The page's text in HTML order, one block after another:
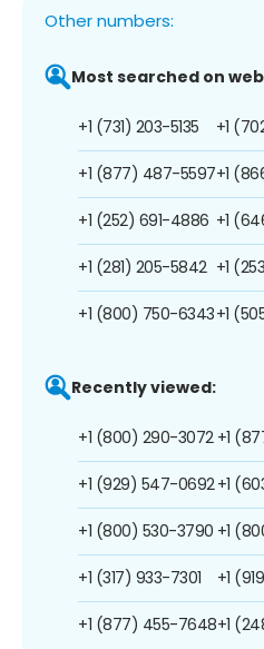
Other numbers:
Most searched on
+1 (731) 203-5135
+1 (877) 487-5597
+1 (252) 691-4886
+1 (281) 205-5842
+1 (800) 750-6343
+1
+1
+1
+1
+1
Recently viewed:
+1 (800) 290-3072
+1 (929) 547-0692
+1 (800) 530-3790
+1 (317) 933-7301
+1 (877) 455-7648
+1
+1
+1
+1
+1